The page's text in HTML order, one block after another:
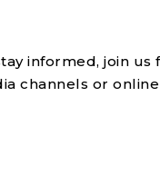
informed, join us
channels or